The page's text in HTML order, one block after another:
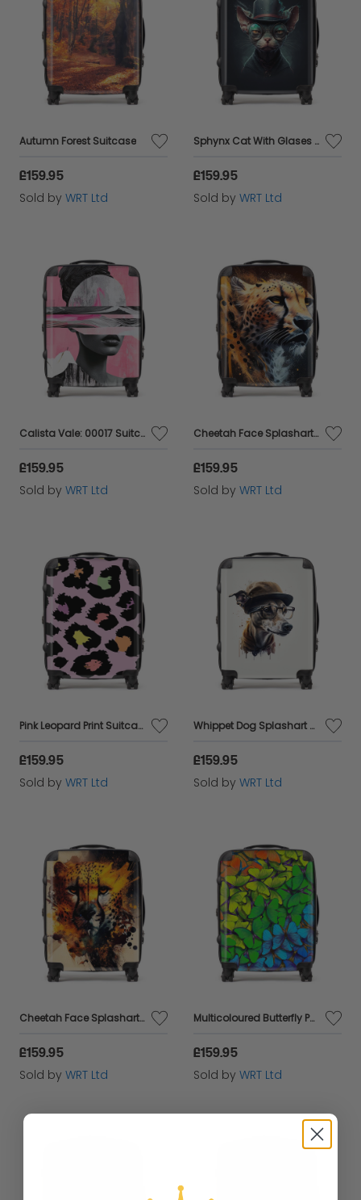
Autumn Forest Suitcase
£159.95
Sold by WRT Ltd
Sphynx Cat With Glases Splashart Suitcase
£159.95
Sold by WRT Ltd
Calista Vale: 00017 Suitcase
£159.95
Sold by WRT Ltd
Cheetah Face Splashart Dark Background Suitcase
£159.95
Sold by WRT Ltd
Pink Leopard Print Suitcase
£159.95
Sold by WRT Ltd
Whippet Dog Splashart Suitcase
£159.95
Sold by WRT Ltd
Cheetah Face Splashart Suitcase
£159.95
Sold by WRT Ltd
Multicoloured Butterfly Pattern Suitcase
£159.95
Sold by WRT Ltd